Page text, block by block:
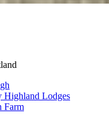
Highland Lodges
Farm